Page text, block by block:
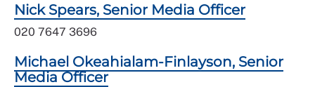
Nick Spears, Senior Media Officer
020 7647 3696
Michael Okeahialam-Finlayson, Senior
Media Officer